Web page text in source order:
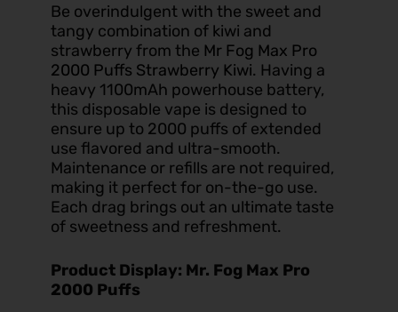
Be overindulgent with the sweet and
tangy combination of kiwi and
strawberry from the Mr Fog Max Pro
2000 Puffs Strawberry Kiwi. Having a
heavy 1100mAh powerhouse battery,
this disposable vape is designed to
ensure up to 2000 puffs of extended
use flavored and ultra-smooth.
Maintenance or refills are not required,
making it perfect for on-the-go use.
Each drag brings out an ultimate taste
of sweetness and refreshment.
Product Display: Mr. Fog Max Pro
2000 Puffs